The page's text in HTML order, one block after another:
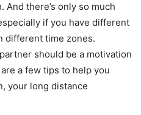
And there’s only so much
if you have different
different time zones.
should be a motivation
a few tips to help you
your long distance